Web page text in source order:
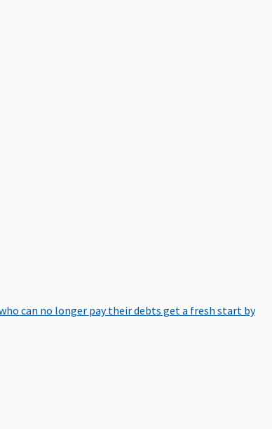
can no longer pay their debts get a fresh start by